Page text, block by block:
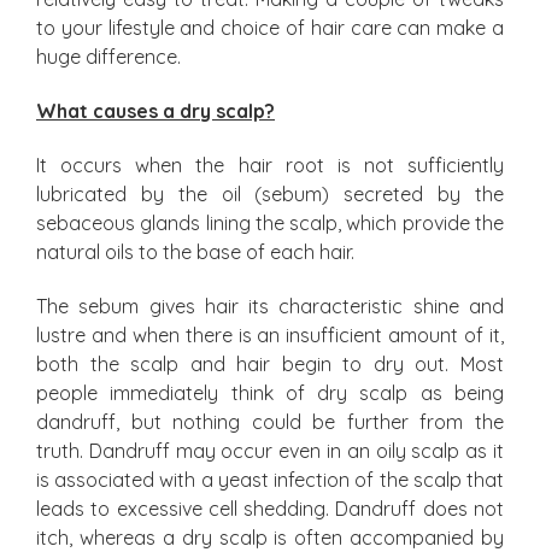
to your lifestyle and choice of hair care can make a
huge difference.
What causes a dry scalp?
It occurs when the hair root is not sufficiently
lubricated by the oil (sebum) secreted by the
sebaceous glands lining the scalp, which provide the
natural oils to the base of each hair.
The sebum gives hair its characteristic shine and
lustre and when there is an insufficient amount of it,
both the scalp and hair begin to dry out. Most
people immediately think of dry scalp as being
dandruff, but nothing could be further from the
truth. Dandruff may occur even in an oily scalp as it
is associated with a yeast infection of the scalp that
leads to excessive cell shedding. Dandruff does not
itch, whereas a dry scalp is often accompanied by